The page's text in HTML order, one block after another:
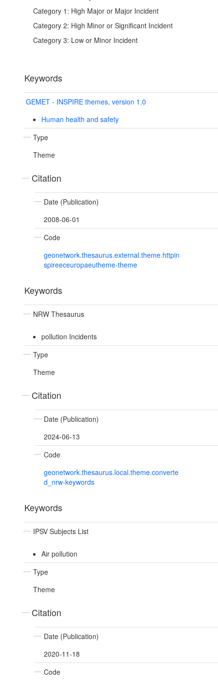
Category 1: High Major or Major Incident
Category 2: High Minor or Significant Incident
Category 3: Low or Minor Incident
Keywords
GEMET - INSPIRE themes, version 1.0
Human health and safety
Type
Theme
Citation
Date (Publication)
2008-06-01
Code
geonetwork.thesaurus.external.theme.httpin
spireeceuropaeutheme-theme
Keywords
NRW Thesaurus
pollution Incidents
Type
Theme
Citation
Date (Publication)
2024-06-13
Code
geonetwork.thesaurus.local.theme.converte
d_nrw-keywords
Keywords
IPSV Subjects List
Air pollution
Type
Theme
Citation
Date (Publication)
2020-11-18
Code